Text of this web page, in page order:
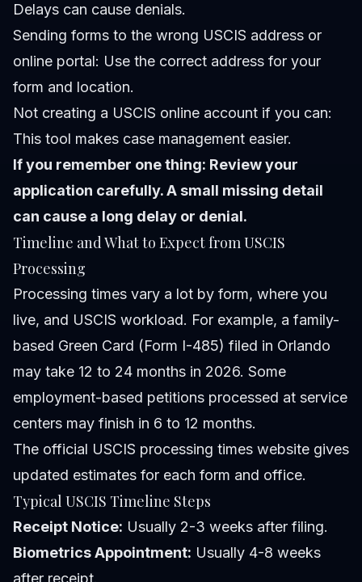
Delays can cause denials.
Sending forms to the wrong USCIS address or
online portal: Use the correct address for your
form and location.
Not creating a USCIS online account if you can:
This tool makes case management easier.
If you remember one thing: Review your
application carefully. A small missing detail
can cause a long delay or denial.
Timeline and What to Expect from USCIS
Processing
Processing times vary a lot by form, where you
live, and USCIS workload. For example, a family-
based Green Card (Form I-485) filed in Orlando
may take 12 to 24 months in 2026. Some
employment-based petitions processed at service
centers may finish in 6 to 12 months.
The official USCIS processing times website gives
updated estimates for each form and office.
Typical USCIS Timeline Steps
Receipt Notice: Usually 2-3 weeks after filing.
Biometrics Appointment: Usually 4-8 weeks
after receipt.